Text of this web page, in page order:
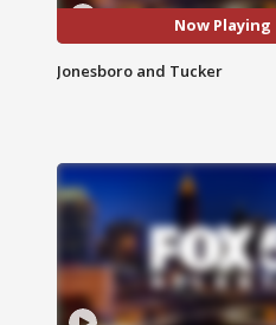
Now Playing
Jonesboro and Tucker